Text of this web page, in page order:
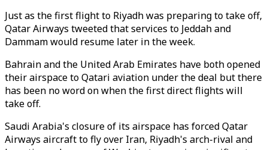
Just as the first flight to Riyadh was preparing to take off,
Qatar Airways tweeted that services to Jeddah and
Dammam would resume later in the week.
Bahrain and the United Arab Emirates have both opened
their airspace to Qatari aviation under the deal but there
has been no word on when the first direct flights will
take off.
Saudi Arabia's closure of its airspace has forced Qatar
Airways aircraft to fly over Iran, Riyadh's arch-rival and